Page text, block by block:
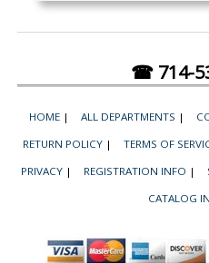
☎ 714-
HOME | ALL DEPARTMENTS |
RETURN POLICY | TERMS OF
PRIVACY | REGISTRATION INFO |
CATALOG